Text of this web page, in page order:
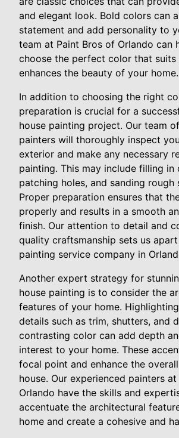
and elegant look. Bold colors can
statement and add personality to
team at Paint Bros of Orlando can
choose the perfect color that suits
enhances the beauty of your home.
In addition to choosing the right
preparation is crucial for a
house painting project. Our team
painters will thoroughly inspect
exterior and make any necessary
painting. This may include filling in
patching holes, and sanding rough
Proper preparation ensures that
properly and results in a smooth
finish. Our attention to detail and
quality craftsmanship sets us
painting service company in
Another expert strategy for
house painting is to consider the
features of your home.
details such as trim, shutters, and
contrasting color can add depth
interest to your home. These
focal point and enhance the
house. Our experienced painters
Orlando have the skills and
accentuate the architectural
home and create a cohesive and